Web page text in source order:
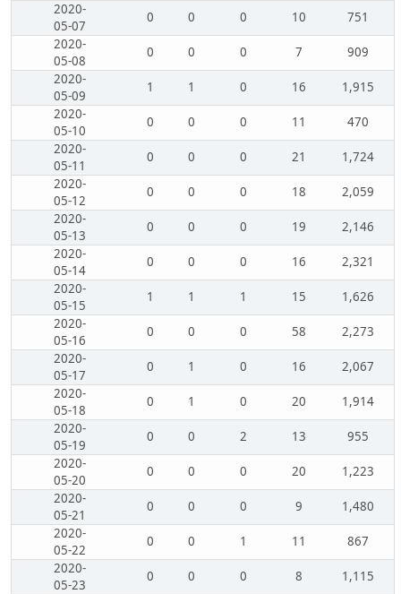
2020-
05-07
0 0 0 10
751
2020-
05-08
0 0 0 7
909
2020-
05-09
1 1 0 16
1,915
2020-
05-10
0 0 0 11
470
2020-
05-11
0 0 0 21
1,724
2020-
05-12
0 0 0 18
2,059
2020-
05-13
0 0 0 19
2,146
2020-
05-14
0 0 0 16
2,321
2020-
05-15
1 1 1 15
1,626
2020-
05-16
0 0 0 58
2,273
2020-
05-17
0 1 0 16
2,067
2020-
05-18
0 1 0 20
1,914
2020-
05-19
0 0 2 13
955
2020-
05-20
0 0 0 20
1,223
2020-
05-21
0 0 0 9
1,480
2020-
05-22
0 0 1 11
867
2020-
05-23
0 0 0 8
1,115